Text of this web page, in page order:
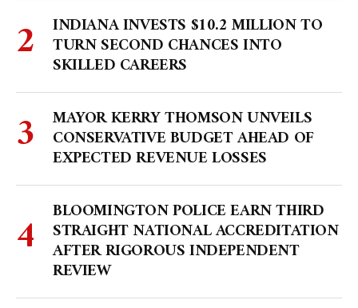
INDIANA INVESTS $10.2 MILLION TO
TURN SECOND CHANCES INTO
SKILLED CAREERS
MAYOR KERRY THOMSON UNVEILS
CONSERVATIVE BUDGET AHEAD OF
EXPECTED REVENUE LOSSES
BLOOMINGTON POLICE EARN THIRD
STRAIGHT NATIONAL ACCREDITATION
AFTER RIGOROUS INDEPENDENT
REVIEW